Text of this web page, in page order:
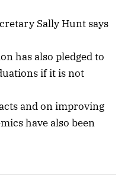
Sally Hunt says
has also pledged to
if it is not
and on improving
have also been